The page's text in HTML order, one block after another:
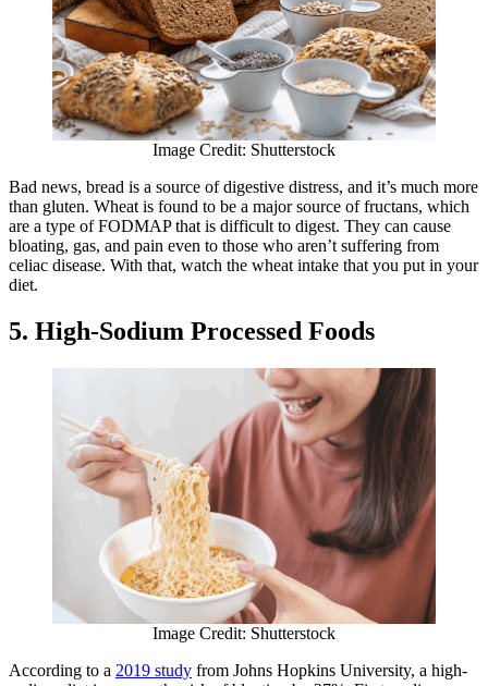
Image Credit: Shutterstock
Bad news, bread is a source of digestive distress, and it’s much more
than gluten. Wheat is found to be a major source of fructans, which
are a type of FODMAP that is difficult to digest. They can cause
bloating, gas, and pain even to those who aren’t suffering from
celiac disease. With that, watch the wheat intake that you put in your
diet.
5. High-Sodium Processed Foods
Image Credit: Shutterstock
According to a 2019 study from Johns Hopkins University, a high-